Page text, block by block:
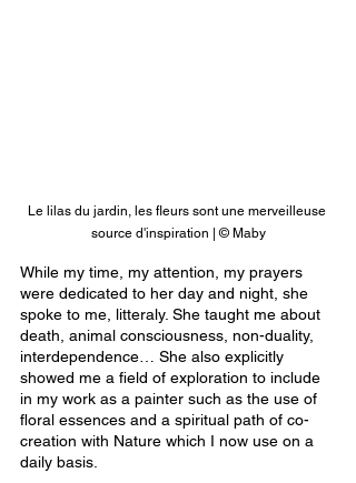
Le lilas du jardin, les fleurs sont une merveilleuse
source d'inspiration | © Maby
While my time, my attention, my prayers
were dedicated to her day and night, she
spoke to me, litteraly. She taught me about
death, animal consciousness, non-duality,
interdependence… She also explicitly
showed me a field of exploration to include
in my work as a painter such as the use of
floral essences and a spiritual path of co-
creation with Nature which I now use on a
daily basis.